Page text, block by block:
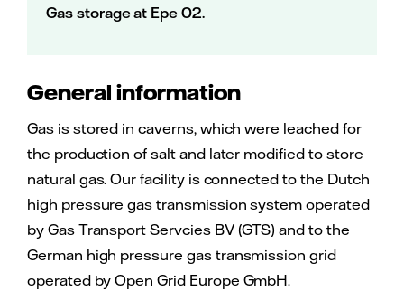
Gas storage at Epe 02.
General information
Gas is stored in caverns, which were leached for
the production of salt and later modified to store
natural gas. Our facility is connected to the Dutch
high pressure gas transmission system operated
by Gas Transport Servcies BV (GTS) and to the
German high pressure gas transmission grid
operated by Open Grid Europe GmbH.